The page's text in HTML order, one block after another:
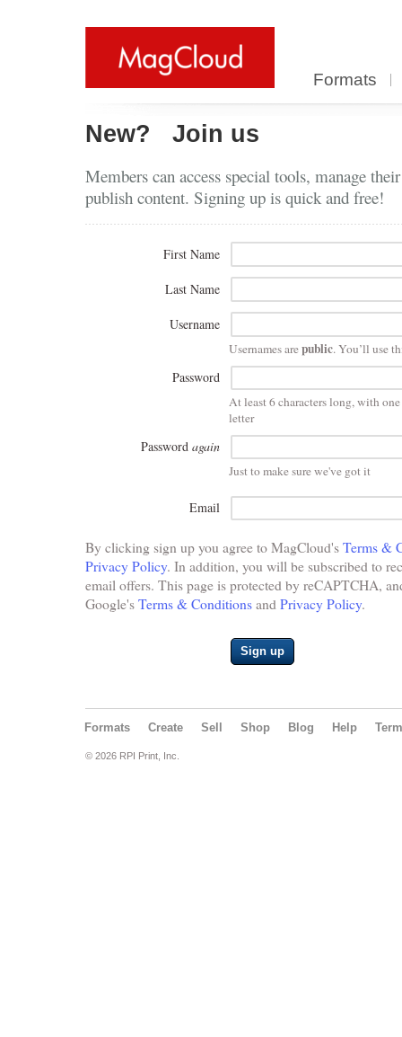
Formats
New? Join us
Members can access special tools, manage
publish content. Signing up is quick and free!
First Name
Last Name
Username
Usernames arepublic. You’ll use
Password
At least 6 characters long, with
letter
Password again
Just to make sure we've got it
Email
By clicking sign up you agree to MagCloud'sTerms &
Privacy Policy. In addition, you will be subscribed to
email offers. This page is protected by reCAPTCHA,
Google'sTerms & Conditionsand Privacy Policy.
Sign up
Formats Create Sell Shop Blog Help
© 2026 RPI Print, Inc.